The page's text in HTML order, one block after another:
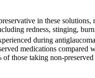
in these
redness, stinging,
during
medications compared
those taking non-